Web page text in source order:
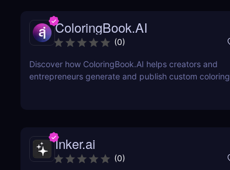
ColoringBook.AI
(0)
Discover how ColoringBook.AI helps creators and
entrepreneurs generate and publish custom coloring
Inker.ai
(0)